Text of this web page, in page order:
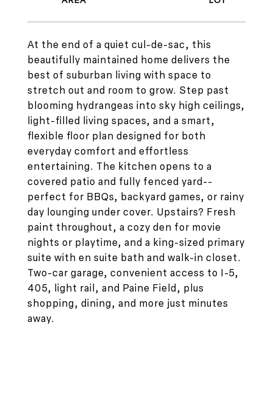
At the end of a quiet cul-de-sac, this
beautifully maintained home delivers the
best of suburban living with space to
stretch out and room to grow. Step past
blooming hydrangeas into sky high ceilings,
light-filled living spaces, and a smart,
flexible floor plan designed for both
everyday comfort and effortless
entertaining. The kitchen opens to a
covered patio and fully fenced yard--
perfect for BBQs, backyard games, or rainy
day lounging under cover. Upstairs? Fresh
paint throughout, a cozy den for movie
nights or playtime, and a king-sized primary
suite with en suite bath and walk-in closet.
Two-car garage, convenient access to I-5,
405, light rail, and Paine Field, plus
shopping, dining, and more just minutes
away.